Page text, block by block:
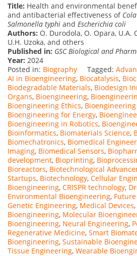
Title: Health and environmental
and antibacterial effectiveness of
Salmonella typhi and Escherichia coli
Authors: O. Durodola, O. Opara, U.A.
U.H. Uzoka, and others
Published in: GSC Biological and
Year: 2024
Posted in: Biography Tagged:
AI in Bioengineering, Biocatalysis,
Biodegradable Materials, Biodesign
Organs, Bioengineering,
Bioengineering Ethics,
Bioengineering for Energy,
Bioengineering in Robotics,
Bioinformatics, Biomaterials Science,
Biomechatronics, Biomedical
Imaging, Biomedical Sensors,
development, Bioprinting,
Bioreactors, Biotechnological
Startups, Biotechnology, Cellular
Bioengineering, CRISPR technology,
Environmental Bioengineering,
Genetic Engineering, Medical Devices,
Bioengineering, Molecular
Bioengineering, Neural Engineering,
Regenerative Medicine, Smart
Bioengineering, Sustainable
Tissue Engineering, Wearable